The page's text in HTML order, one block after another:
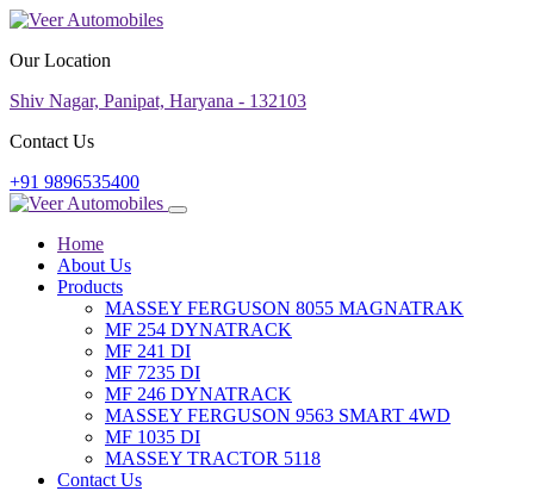
Our Location
Shiv Nagar, Panipat, Haryana - 132103
Contact Us
+91 9896535400
Home
About Us
Products
MASSEY FERGUSON 8055 MAGNATRAK
MF 254 DYNATRACK
MF 241 DI
MF 7235 DI
MF 246 DYNATRACK
MASSEY FERGUSON 9563 SMART 4WD
MF 1035 DI
MASSEY TRACTOR 5118
Contact Us